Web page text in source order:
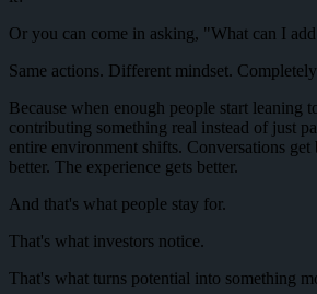
Or you can come in asking, "What can I
Same actions. Different mindset.
Because when enough people start
contributing something real instead of just
entire environment shifts. Conversations get
better. The experience gets better.
And that's what people stay for.
That's what investors notice.
That's what turns potential into something